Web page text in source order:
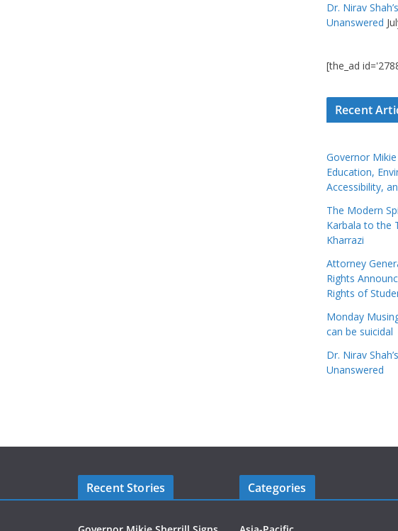
Dr. Nirav
Unanswered
[the_ad
Recent
Governor
Education,
Accessibility,
The Modern
Karbala to the
Kharrazi
Attorney
Rights
Rights of
Monday
can be suicidal
Dr. Nirav
Unanswered
Recent Stories Categories